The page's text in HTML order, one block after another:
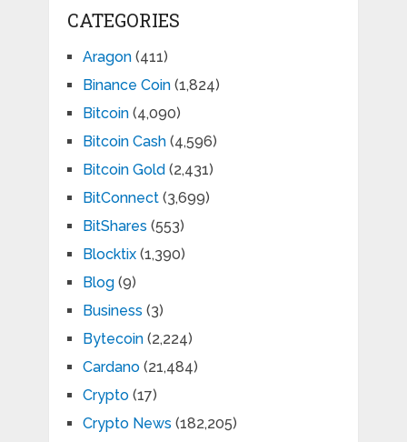
CATEGORIES
Aragon(411)
Binance Coin(1,824)
Bitcoin(4,090)
Bitcoin Cash(4,596)
Bitcoin Gold (2,431)
BitConnect(3,699)
BitShares (553)
Blocktix(1,390)
Blog(9)
Business (3)
Bytecoin(2,224)
Cardano(21,484)
Crypto(17)
Crypto News (182,205)